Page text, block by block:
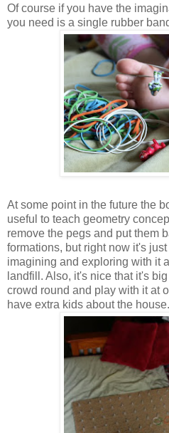
Of course if you have the
you need is a single rubber
At some point in the future the
useful to teach geometry
remove the pegs and put them
formations, but right now it's
imagining and exploring with it
landfill. Also, it's nice that it's
crowd round and play with it at
have extra kids about the house.